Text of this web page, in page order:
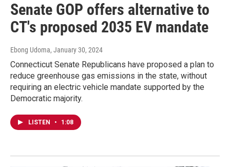
Senate GOP offers alternative to
CT's proposed 2035 EV mandate
Ebong Udoma, January 30, 2024
Connecticut Senate Republicans have proposed a plan to
reduce greenhouse gas emissions in the state, without
requiring an electric vehicle mandate supported by the
Democratic majority.
LISTEN • 1:08